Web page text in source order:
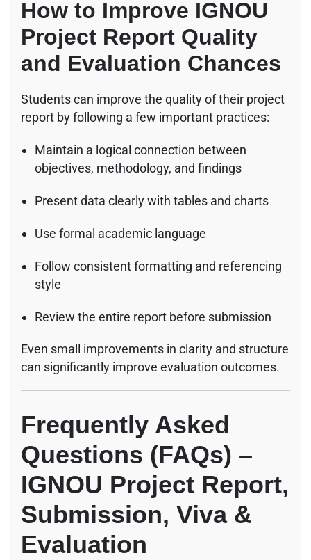
How to Improve IGNOU
Project Report Quality
and Evaluation Chances
Students can improve the quality of their project
report by following a few important practices:
Maintain a logical connection between
objectives, methodology, and findings
Present data clearly with tables and charts
Use formal academic language
Follow consistent formatting and referencing
style
Review the entire report before submission
Even small improvements in clarity and structure
can significantly improve evaluation outcomes.
Frequently Asked
Questions (FAQs) –
IGNOU Project Report,
Submission, Viva &
Evaluation